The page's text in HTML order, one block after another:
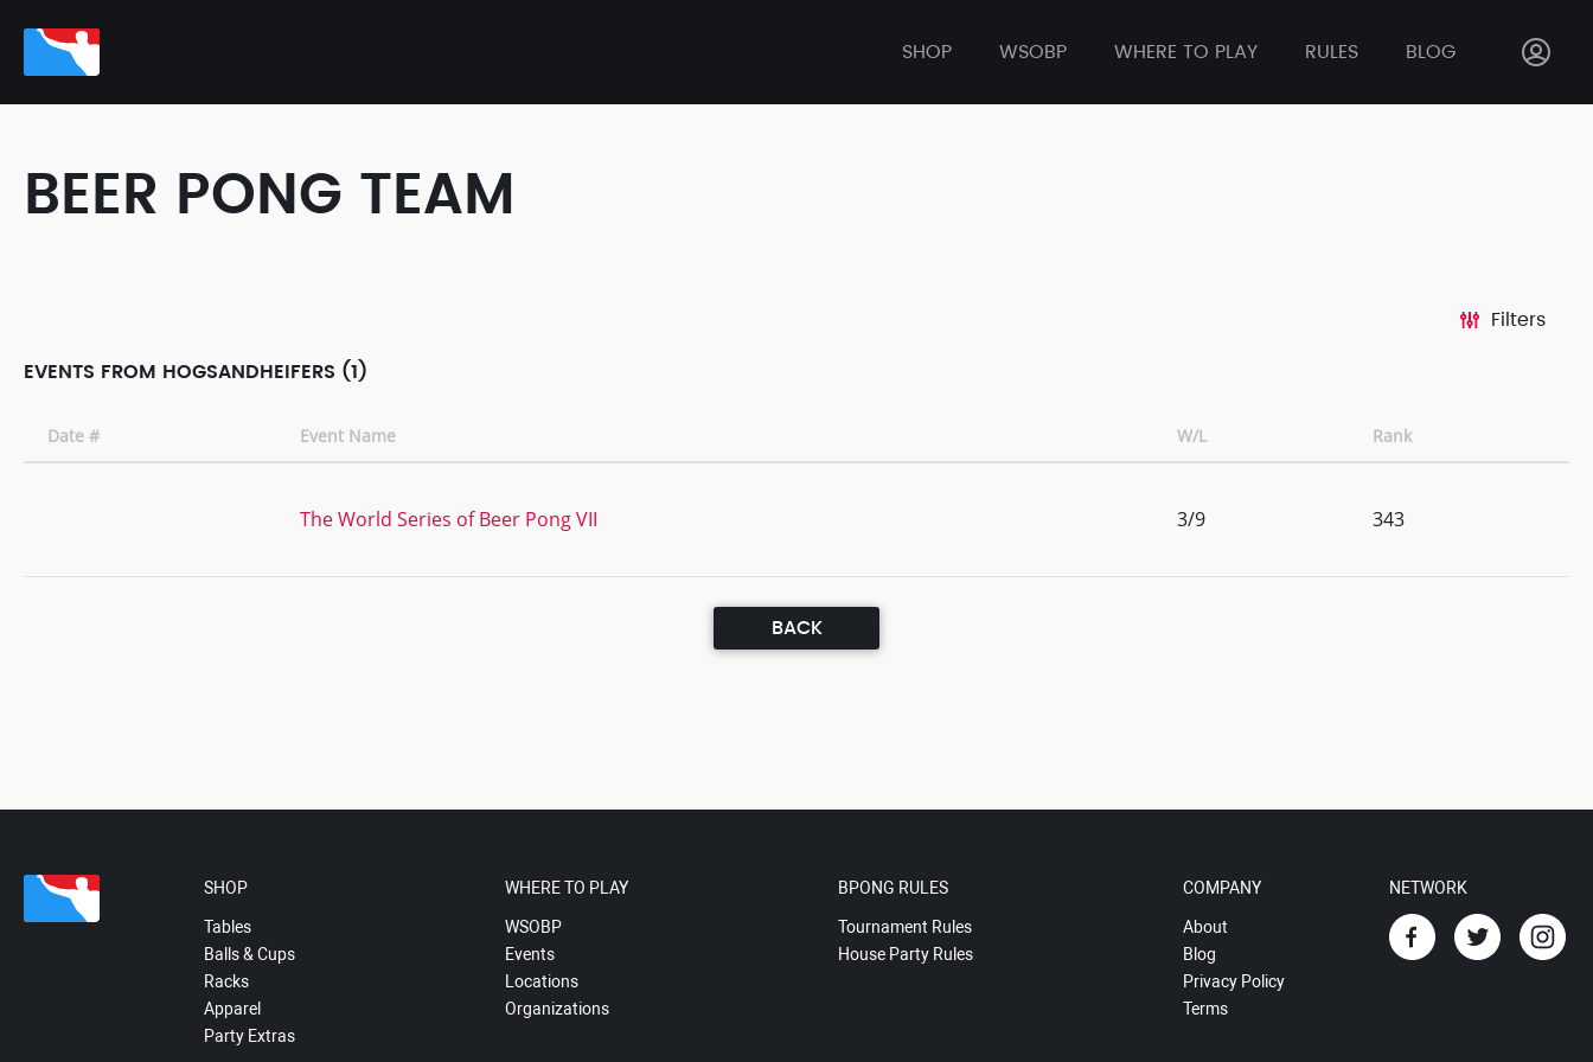
SHOP WSOBP WHERE TO PLAY RULES BLOG
BEER PONG TEAM
Filters
EVENTS FROM HOGSANDHEIFERS (1)
Date # Event Name W/L Rank
The World Series of Beer Pong VII 3/9 343
BACK
SHOP
Tables
Balls & Cups
Racks
Apparel
Party Extras
WHERE TO PLAY
WSOBP
Events
Locations
Organizations
BPONG RULES
Tournament Rules
House Party Rules
COMPANY
About
Blog
Privacy Policy
Terms
NETWORK